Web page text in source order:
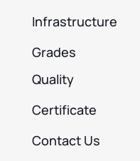
Infrastructure
Grades
Quality
Certificate
Contact Us